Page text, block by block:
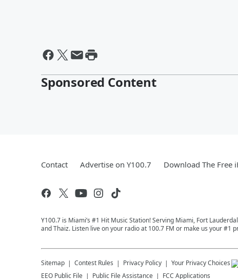
Sponsored Content
Contact Advertise on Y100.7 Download The Free
Y100.7 is Miami’s #1 Hit Music Station! Serving Miami, Fort
and Thaiz. Listen live on your radio at 100.7 FM or make us your #1
Sitemap Contest Rules Privacy Policy Your Privacy Choices
EEO Public File
Public File Assistance FCC Applications